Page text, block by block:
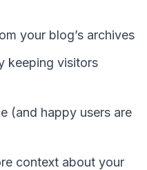
your blog’s archives
keeping visitors
(and happy users are
context about your